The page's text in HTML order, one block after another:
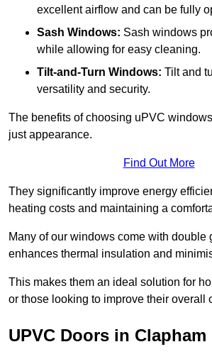
excellent airflow and can be fully
Sash Windows: Sash windows
while allowing for easy cleaning.
Tilt-and-Turn Windows: Tilt and
versatility and security.
The benefits of choosing uPVC
just appearance.
Find Out More
They significantly improve energy
heating costs and maintaining a
Many of our windows come with double
enhances thermal insulation and
This makes them an ideal solution for
or those looking to improve their overall
UPVC Doors in Clapham